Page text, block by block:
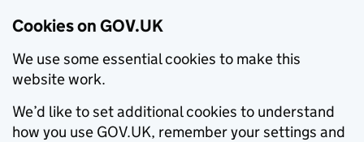
Cookies on GOV.UK
We use some essential cookies to make this
website work.
We’d like to set additional cookies to understand
how you use GOV.UK, remember your settings and